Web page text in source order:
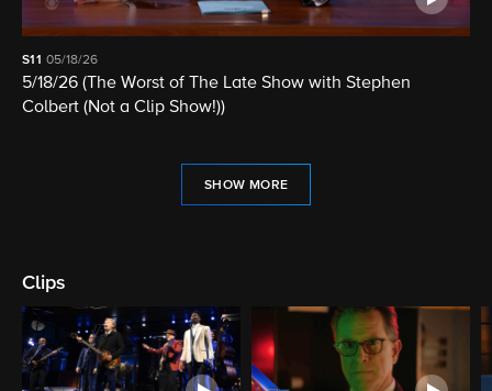
S11 05/18/26
5/18/26 (The Worst of The Late Show with Stephen
Colbert (Not a Clip Show!))
SHOW MORE
Clips